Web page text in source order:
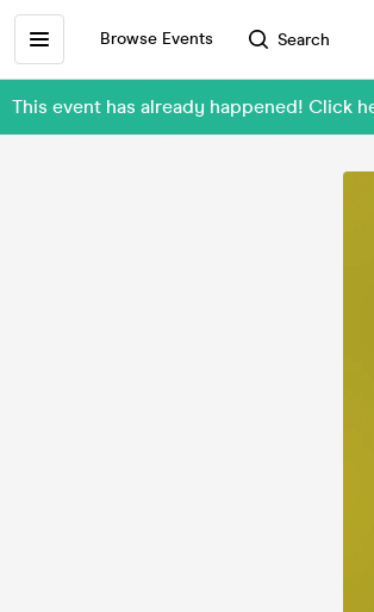
Browse Events Search
This event has already happened! Click